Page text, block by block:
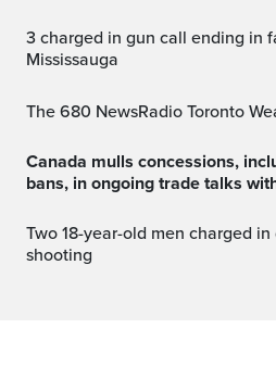
3 charged in gun call ending in fatal shooting in
Mississauga
The 680 NewsRadio Toronto
Canada mulls concessions, including ending U.S. booze
bans, in ongoing trade talks
Two 18-year-old men charged in deadly Salsa on St. Clair
shooting